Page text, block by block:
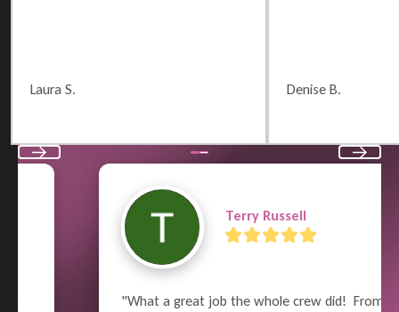
Laura S. Denise B.
Previous
Terry Russell
"What a great job the whole crew did!  From